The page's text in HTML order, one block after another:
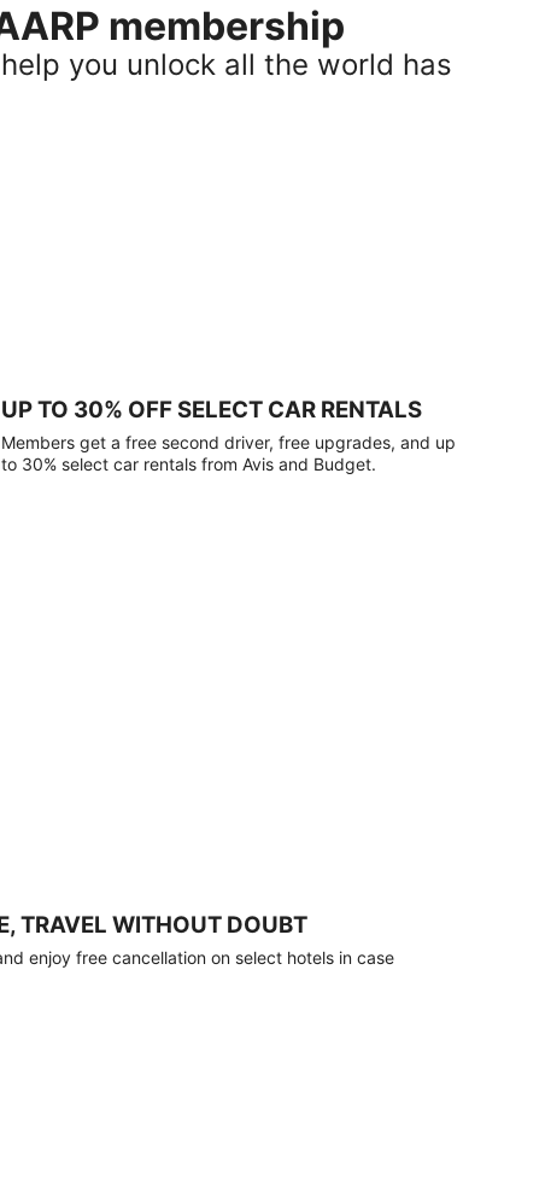
membership
you unlock all the world has
UP TO 30% OFF SELECT CAR RENTALS
Members get a free second driver, free upgrades, and up
to 30% select car rentals from Avis and Budget.
TRAVEL WITHOUT DOUBT
enjoy free cancellation on select hotels in case